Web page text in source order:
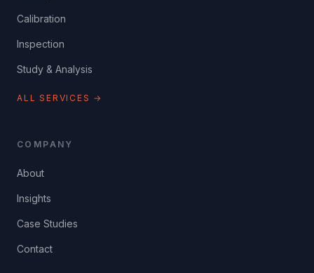
Calibration
Inspection
Study & Analysis
ALL SERVICES →
COMPANY
About
Insights
Case Studies
Contact